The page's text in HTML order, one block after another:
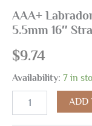
AAA+
5.5mm 16″
$9.74
Availability: 7 in
ADD